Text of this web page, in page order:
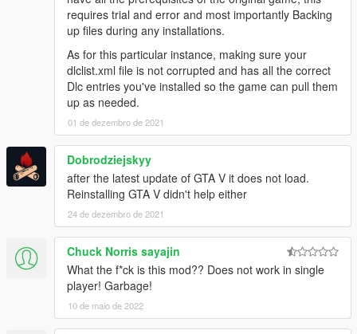
requires trial and error and most importantly Backing
up files during any installations.
As for this particular instance, making sure your
dlclist.xml file is not corrupted and has all the correct
Dlc entries you've installed so the game can pull them
up as needed.
01 de dezembro de 2021
Dobrodziejskyy
after the latest update of GTA V it does not load.
Reinstalling GTA V didn't help either
24 de dezembro de 2021
Chuck Norris sayajin
What the f*ck is this mod?? Does not work in single
player! Garbage!
10 de maio de 2022